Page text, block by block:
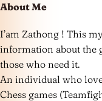
About Me
I’am Zathong ! This
information about the
those who need it.
An individual who
Chess games